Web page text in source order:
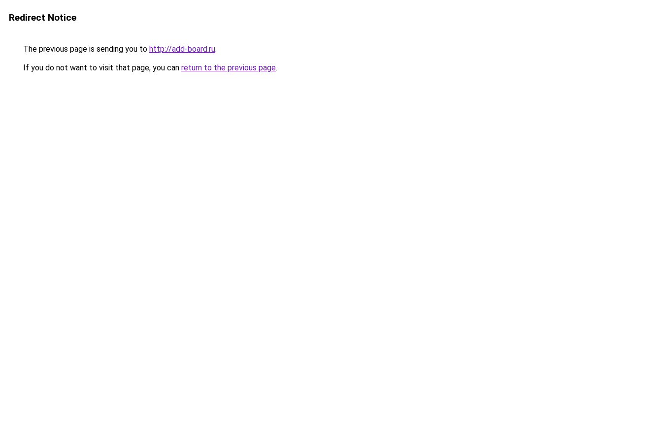
Redirect Notice
The previous page is sending you to http://add-board.ru.
If you do not want to visit that page, you can return to the previous page.